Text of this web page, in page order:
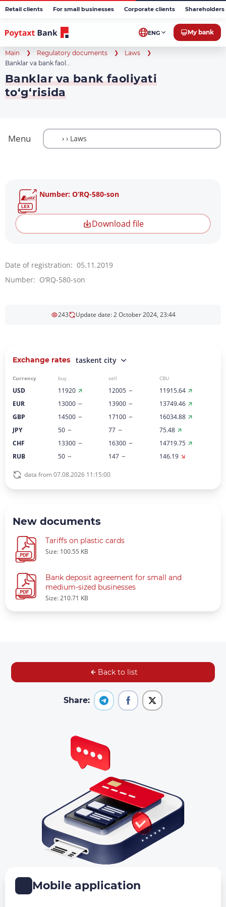
Retail clients For small businesses Corporate clients
ENG My bank
Main Regulatory documents
Laws
Banklar va bank faol...
Banklar va bank faoliyati
to‘g‘risida
Menu
Number: O‘RQ-580-son
Download file
Date of registration: 05.11.2019
Number: O‘RQ-580-son
243 Update date: 2 October 2024, 23:44
Exchange rates taskent city
Currency buy sell CBU
USD 11920 12005
11915.64
EUR
13000 13900
13749.46
GBP
14500 17100
16034.88
JPY
50 77
75.48
CHF
13300 16300
14719.75
RUB
50 147 146.19
data from 07.08.2026 11:15:00
New documents
Tariffs on plastic cards
Size: 100.55 KB
Bank deposit agreement for small and
medium-sized businesses
Size: 210.71 KB
Back to list
Share:
Mobile application